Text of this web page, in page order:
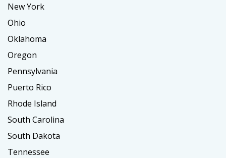
New York
Ohio
Oklahoma
Oregon
Pennsylvania
Puerto Rico
Rhode Island
South Carolina
South Dakota
Tennessee